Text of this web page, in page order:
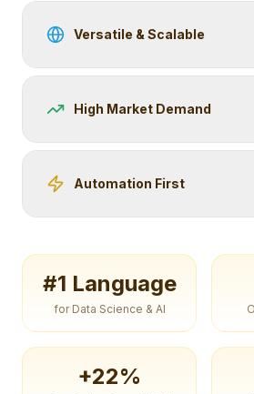
Versatile & Scalable
High Market Demand
Automation First
#1 Language
for Data Science & AI
+22%